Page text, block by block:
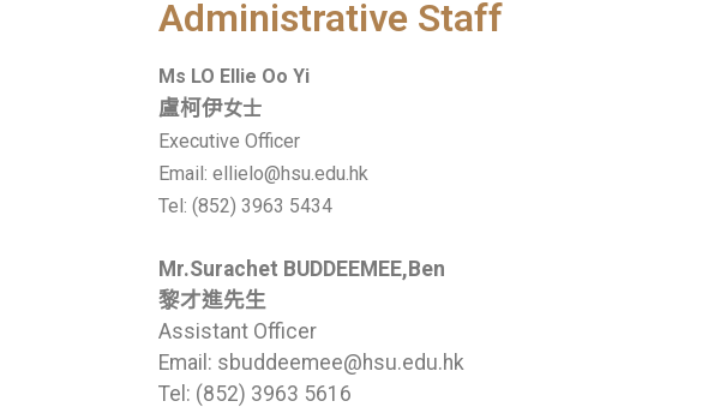
Administrative Staff
Ms LO Ellie Oo Yi
盧柯伊女士
Executive Officer
Email: ellielo@hsu.edu.hk
Tel: (852) 3963 5434
Mr.Surachet BUDDEEMEE,Ben
黎才進先生
Assistant Officer
Email: sbuddeemee@hsu.edu.hk
Tel: (852) 3963 5616